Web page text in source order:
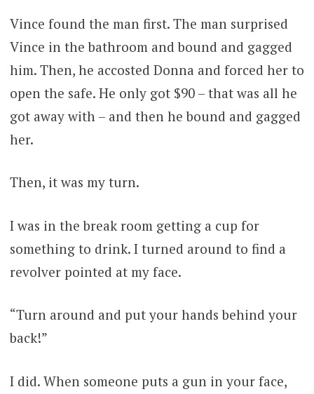
Vince found the man first. The man surprised
Vince in the bathroom and bound and gagged
him. Then, he accosted Donna and forced her to
open the safe. He only got $90 – that was all he
got away with – and then he bound and gagged
her.
Then, it was my turn.
I was in the break room getting a cup for
something to drink. I turned around to find a
revolver pointed at my face.
“Turn around and put your hands behind your
back!”
I did. When someone puts a gun in your face,